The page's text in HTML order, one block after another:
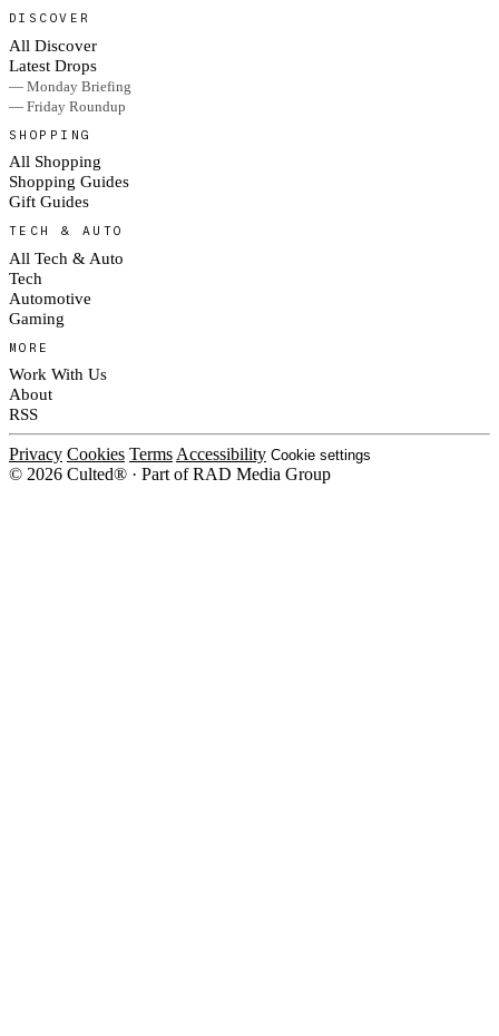
DISCOVER
All Discover
Latest Drops
— Monday Briefing
— Friday Roundup
SHOPPING
All Shopping
Shopping Guides
Gift Guides
TECH & AUTO
All Tech & Auto
Tech
Automotive
Gaming
MORE
Work With Us
About
RSS
Privacy Cookies TermsAccessibility Cookie settings
© 2026 Culted® · Part of RAD Media Group